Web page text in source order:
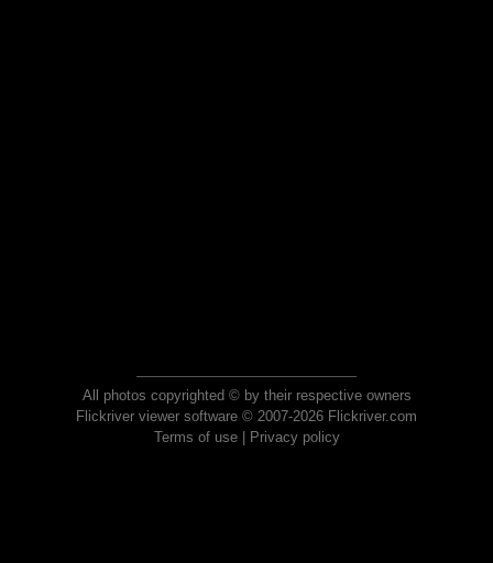
All photos copyrighted © by their respective owners
Flickriver viewer software © 2007-2026 Flickriver.com
Terms of use| Privacy policy